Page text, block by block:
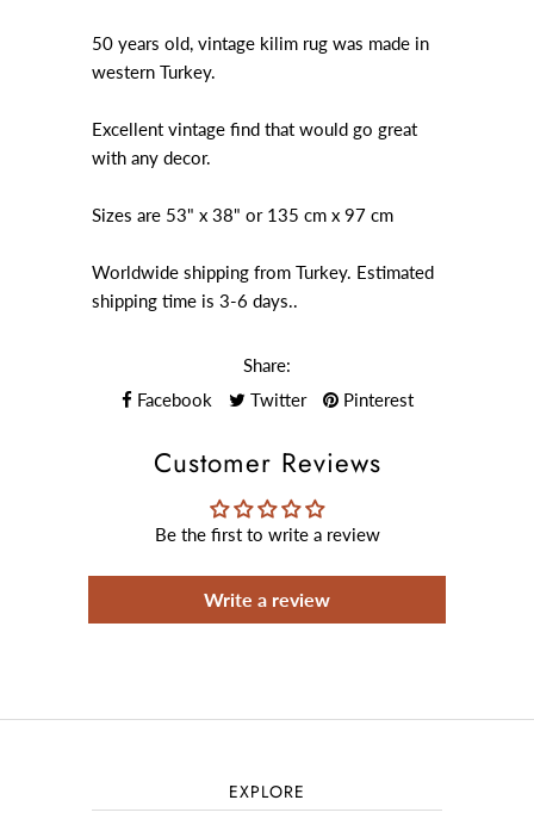
50 years old, vintage kilim rug was made in
western Turkey.
Excellent vintage find that would go great
with any decor.
Sizes are 53" x 38" or 135 cm x 97 cm
Worldwide shipping from Turkey. Estimated
shipping time is 3-6 days..
Share:
Facebook
Twitter Pinterest
Customer Reviews
Be the first to write a review
Write a review
EXPLORE